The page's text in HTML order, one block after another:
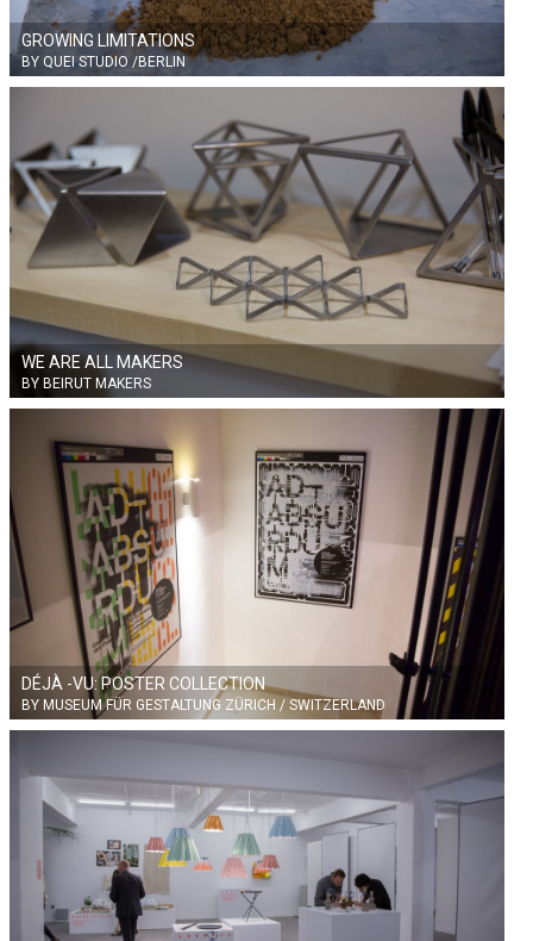
GROWING LIMITATIONS
BY QUEI STUDIO /BERLIN
WE ARE ALL MAKERS
BY BEIRUT MAKERS
DÉJÀ -VU: POSTER COLLECTION
BY MUSEUM FÜR GESTALTUNG ZÜRICH / SWITZERLAND